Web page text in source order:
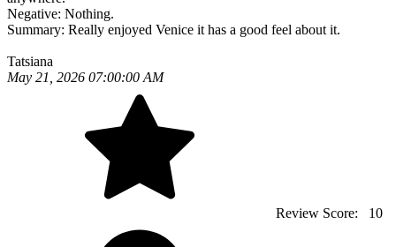
Negative: Nothing.
Summary: Really enjoyed Venice it has a good feel about it.
Tatsiana
May 21, 2026 07:00:00 AM
Review Score: 10